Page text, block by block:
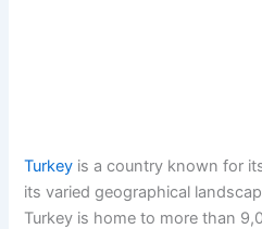
Turkey is a country known for
its varied geographical
Turkey is home to more than